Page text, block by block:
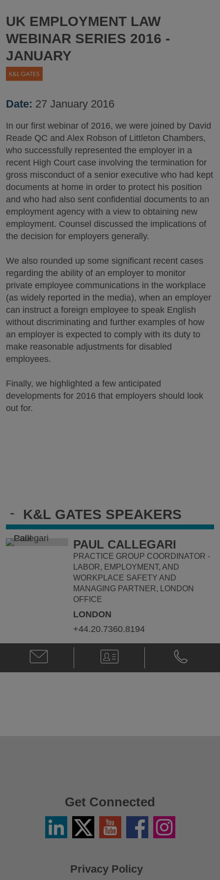
- K&L GATES SPEAKERS
PAUL CALLEGARI
PRACTICE GROUP COORDINATOR -
LABOR, EMPLOYMENT, AND
WORKPLACE SAFETY AND
MANAGING PARTNER, LONDON
OFFICE
LONDON
+44.20.7360.8194
Email
Paul
Callegari
V-
Card
Phone
Paul
Callegari
UK EMPLOYMENT LAW
WEBINAR SERIES 2016 -
JANUARY
Date: 27 January 2016
In our first webinar of 2016, we were joined by David
Reade QC and Alex Robson of Littleton Chambers,
who successfully represented the employer in a
recent High Court case involving the termination for
gross misconduct of a senior executive who had kept
documents at home in order to protect his position
and who had also sent confidential documents to an
employment agency with a view to obtaining new
employment. Counsel discussed the implications of
the decision for employers generally.
We also rounded up some significant recent cases
regarding the ability of an employer to monitor
private employee communications in the workplace
(as widely reported in the media), when an employer
can instruct a foreign employee to speak English
without discriminating and further examples of how
an employer is expected to comply with its duty to
make reasonable adjustments for disabled
employees.
Finally, we highlighted a few anticipated
developments for 2016 that employers should look
out for.
Privacy Policy
Get Connected
LinkedinTwitter
X
YouTube FacebookInstagram